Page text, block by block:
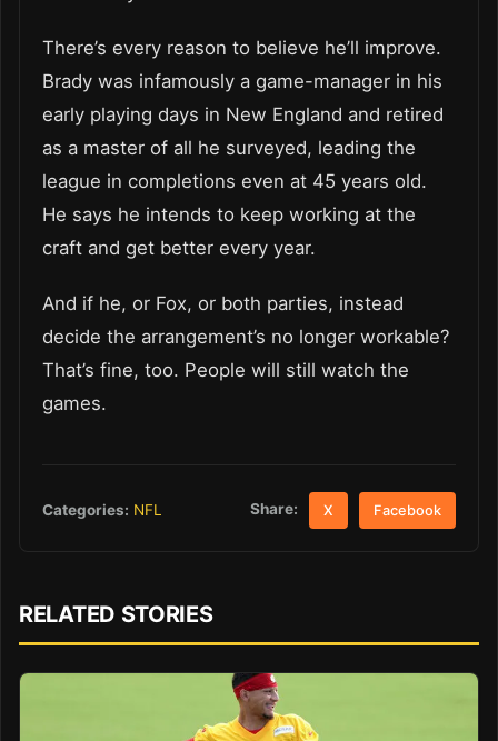
There’s every reason to believe he’ll improve.
Brady was infamously a game-manager in his
early playing days in New England and retired
as a master of all he surveyed, leading the
league in completions even at 45 years old.
He says he intends to keep working at the
craft and get better every year.
And if he, or Fox, or both parties, instead
decide the arrangement’s no longer workable?
That’s fine, too. People will still watch the
games.
Categories: NFL Share: X Facebook
RELATED STORIES